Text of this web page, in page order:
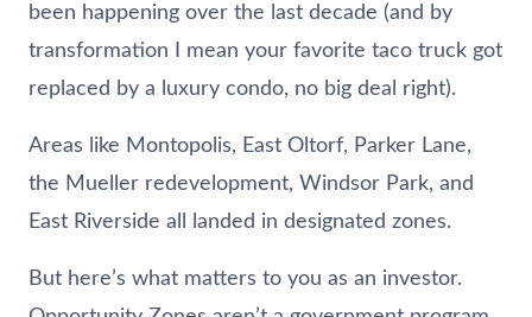
been happening over the last decade (and by
transformation I mean your favorite taco truck got
replaced by a luxury condo, no big deal right).
Areas like Montopolis, East Oltorf, Parker Lane,
the Mueller redevelopment, Windsor Park, and
East Riverside all landed in designated zones.
But here’s what matters to you as an investor.